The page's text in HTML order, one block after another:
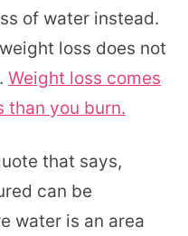
of water instead.
loss does not
Weight loss comes
than you burn.
that says,
can be
water is an area